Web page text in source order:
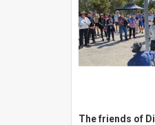
The friends of